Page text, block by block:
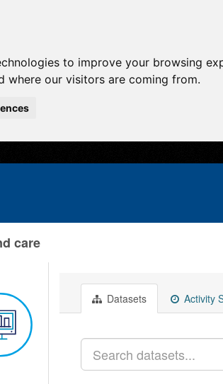
to improve your browsing
where our visitors are coming from.
care
Datasets Activity